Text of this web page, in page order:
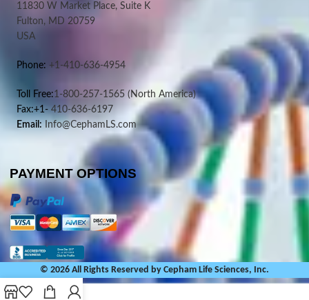
11830 W Market Place, Suite K
Fulton, MD 20759
USA
Phone: +1-410-636-4954
Toll Free:1-800-257-1565 (North America)
Fax:+1- 410-636-6197
Email: Info@CephamLS.com
PAYMENT OPTIONS
© 2026 All Rights Reserved by Cepham Life Sciences, Inc.